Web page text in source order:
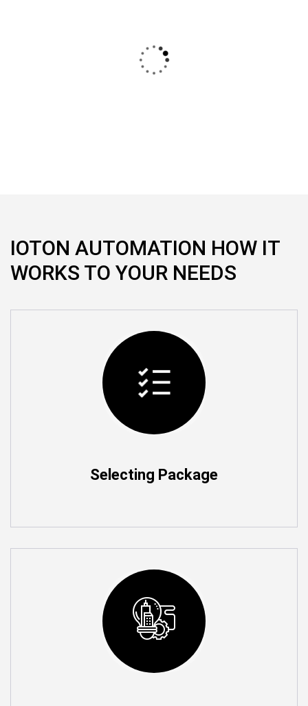
Automate Entire House
Automate Single Room
We automate single room also as per your
Requirement and control what ever you need in Home.
Add More Rooms As you Go
You can add n number of Rooms as you wish to
automate the Home and control what ever you need in
IOTON AUTOMATION HOW IT
WORKS TO YOUR NEEDS
Selecting Package